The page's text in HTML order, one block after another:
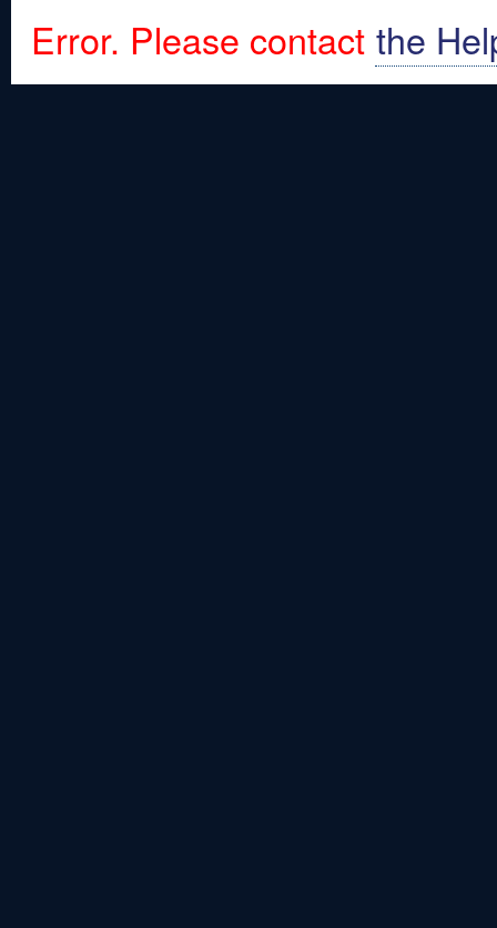
Error. Please contact the